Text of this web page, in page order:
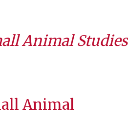
Animal Studies
Animal